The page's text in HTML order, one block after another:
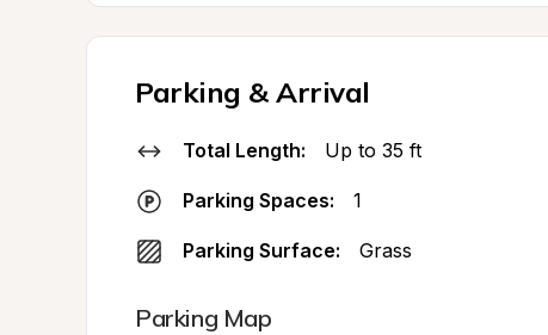
Parking & Arrival
Total Length: Up to 35 ft
Parking Spaces: 1
Parking Surface: Grass
Parking Map